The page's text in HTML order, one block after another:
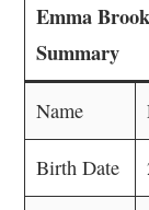
Emma
Summary
Name
Birth Date